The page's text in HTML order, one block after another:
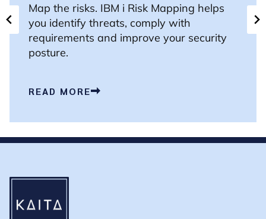
Map the risks. IBM i Risk Mapping helps
you identify threats, comply with
requirements and improve your security
posture.
READ MORE